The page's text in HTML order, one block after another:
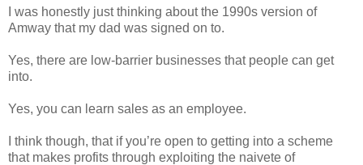
I was honestly just thinking about the 1990s version of
Amway that my dad was signed on to.
Yes, there are low-barrier businesses that people can get
into.
Yes, you can learn sales as an employee.
I think though, that if you’re open to getting into a scheme
that makes profits through exploiting the naivete of